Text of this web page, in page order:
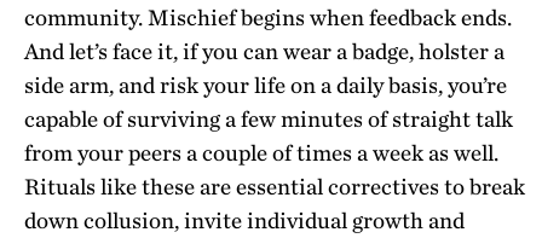
community. Mischief begins when feedback ends.
And let’s face it, if you can wear a badge, holster a
side arm, and risk your life on a daily basis, you’re
capable of surviving a few minutes of straight talk
from your peers a couple of times a week as well.
Rituals like these are essential correctives to break
down collusion, invite individual growth and